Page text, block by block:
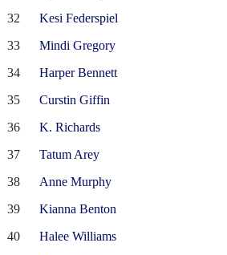
32
Kesi Federspiel
33
Mindi Gregory
34
Harper Bennett
35
Curstin Giffin
36
K. Richards
37
Tatum Arey
38
Anne Murphy
39
Kianna Benton
40
Halee Williams